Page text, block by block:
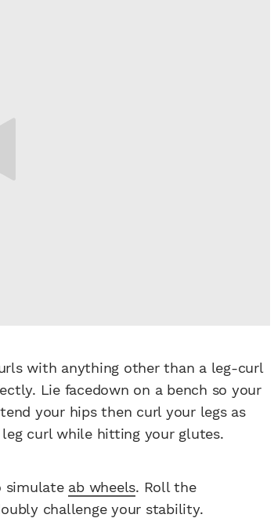
with anything other than a leg-curl
Lie facedown on a bench so your
your hips then curl your legs as
curl while hitting your glutes.
simulate ab wheels. Roll the
challenge your stability.